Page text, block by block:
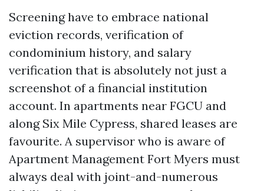
Screening have to embrace national
eviction records, verification of
condominium history, and salary
verification that is absolutely not just a
screenshot of a financial institution
account. In apartments near FGCU and
along Six Mile Cypress, shared leases are
favourite. A supervisor who is aware of
Apartment Management Fort Myers must
always deal with joint-and-numerous